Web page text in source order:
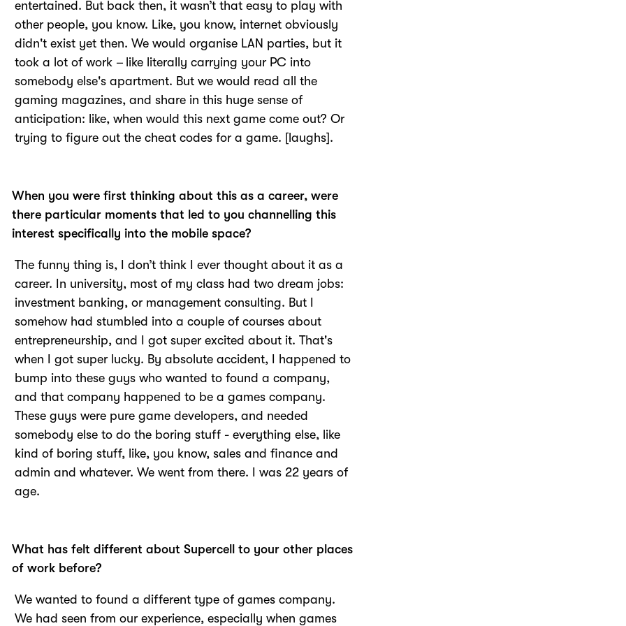
entertained. But back then, it wasn’t that easy to play with
other people, you know. Like, you know, internet obviously
didn't exist yet then. We would organise LAN parties, but it
took a lot of work – like literally carrying your PC into
somebody else's apartment. But we would read all the
gaming magazines, and share in this huge sense of
anticipation: like, when would this next game come out? Or
trying to figure out the cheat codes for a game. [laughs].
When you were first thinking about this as a career, were
there particular moments that led to you channelling this
interest specifically into the mobile space?
The funny thing is, I don’t think I ever thought about it as a
career. In university, most of my class had two dream jobs:
investment banking, or management consulting. But I
somehow had stumbled into a couple of courses about
entrepreneurship, and I got super excited about it. That's
when I got super lucky. By absolute accident, I happened to
bump into these guys who wanted to found a company,
and that company happened to be a games company.
These guys were pure game developers, and needed
somebody else to do the boring stuff - everything else, like
kind of boring stuff, like, you know, sales and finance and
admin and whatever. We went from there. I was 22 years of
age.
What has felt different about Supercell to your other places
of work before?
We wanted to found a different type of games company.
We had seen from our experience, especially when games